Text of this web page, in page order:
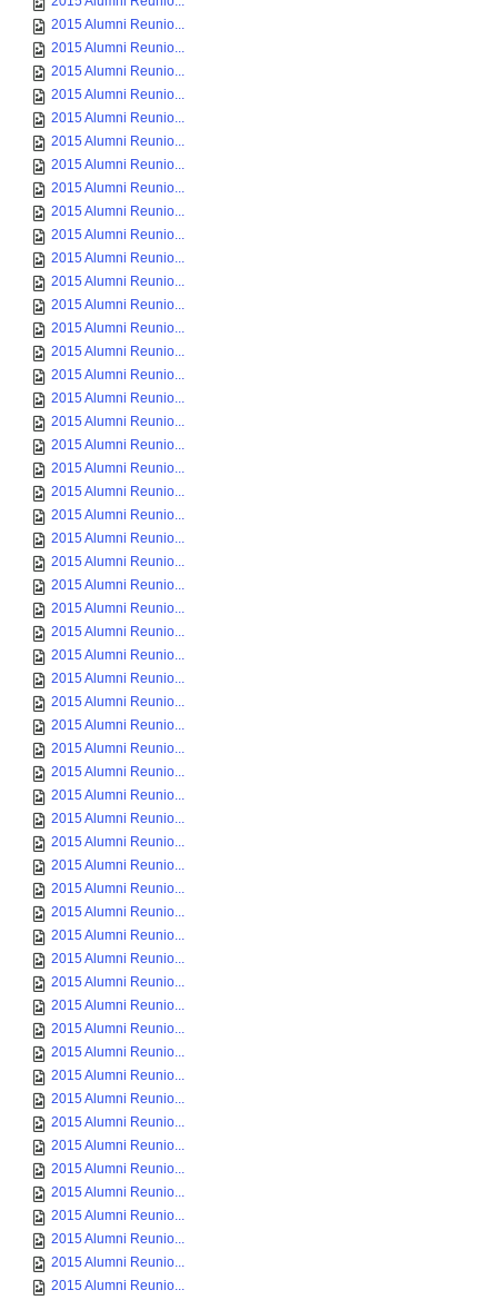
2015 Alumni Reunio...
2015 Alumni Reunio...
2015 Alumni Reunio...
2015 Alumni Reunio...
2015 Alumni Reunio...
2015 Alumni Reunio...
2015 Alumni Reunio...
2015 Alumni Reunio...
2015 Alumni Reunio...
2015 Alumni Reunio...
2015 Alumni Reunio...
2015 Alumni Reunio...
2015 Alumni Reunio...
2015 Alumni Reunio...
2015 Alumni Reunio...
2015 Alumni Reunio...
2015 Alumni Reunio...
2015 Alumni Reunio...
2015 Alumni Reunio...
2015 Alumni Reunio...
2015 Alumni Reunio...
2015 Alumni Reunio...
2015 Alumni Reunio...
2015 Alumni Reunio...
2015 Alumni Reunio...
2015 Alumni Reunio...
2015 Alumni Reunio...
2015 Alumni Reunio...
2015 Alumni Reunio...
2015 Alumni Reunio...
2015 Alumni Reunio...
2015 Alumni Reunio...
2015 Alumni Reunio...
2015 Alumni Reunio...
2015 Alumni Reunio...
2015 Alumni Reunio...
2015 Alumni Reunio...
2015 Alumni Reunio...
2015 Alumni Reunio...
2015 Alumni Reunio...
2015 Alumni Reunio...
2015 Alumni Reunio...
2015 Alumni Reunio...
2015 Alumni Reunio...
2015 Alumni Reunio...
2015 Alumni Reunio...
2015 Alumni Reunio...
2015 Alumni Reunio...
2015 Alumni Reunio...
2015 Alumni Reunio...
2015 Alumni Reunio...
2015 Alumni Reunio...
2015 Alumni Reunio...
2015 Alumni Reunio...
2015 Alumni Reunio...